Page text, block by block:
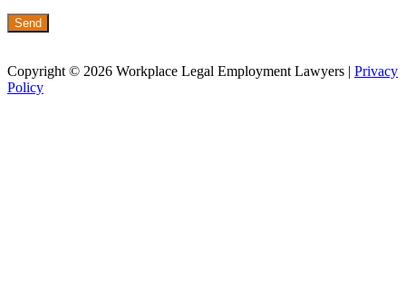
Copyright © 2026 Workplace Legal Employment Lawyers | Privacy
Policy